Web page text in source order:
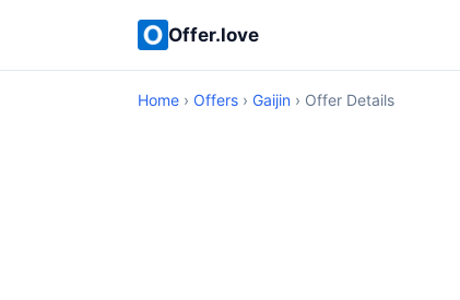
Offer.love
Home › Offers › Gaijin › Offer Details